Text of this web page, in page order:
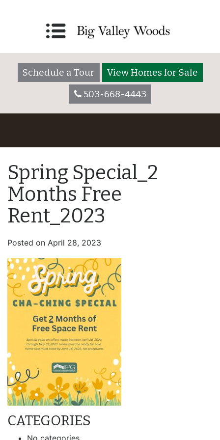
Schedule a Tour
View Homes for Sale
503-668-4443
Spring Special_2
Months Free
Rent_2023
Posted on April 28, 2023
CATEGORIES
No categories